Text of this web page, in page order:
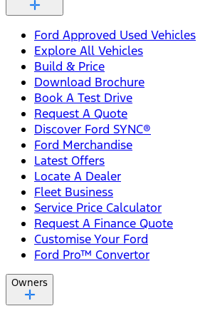
Ford Approved Used Vehicles
Explore All Vehicles
Build & Price
Download Brochure
Book A Test Drive
Request A Quote
Discover Ford SYNC®
Ford Merchandise
Latest Offers
Locate A Dealer
Fleet Business
Service Price Calculator
Request A Finance Quote
Customise Your Ford
Ford Pro™ Convertor
Owners